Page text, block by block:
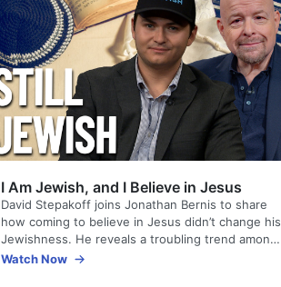
I Am Jewish, and I Believe in Jesus
David Stepakoff joins Jonathan Bernis to share
how coming to believe in Jesus didn’t change his
Jewishness. He reveals a troubling trend among
his Gen Z generation and why “Jesus is Jewish” is
Watch Now